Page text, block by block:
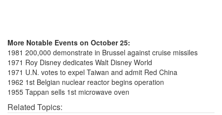
More Notable Events on October 25:
1981 200,000 demonstrate in Brussel against cruise missiles
1971 Roy Disney dedicates Walt Disney World
1971 U.N. votes to expel Taiwan and admit Red China
1962 1st Belgian nuclear reactor begins operation
1955 Tappan sells 1st microwave oven
Related Topics: